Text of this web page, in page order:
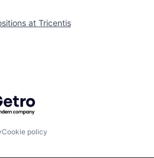
at Tricentis
by Getro.com
Cookie policy